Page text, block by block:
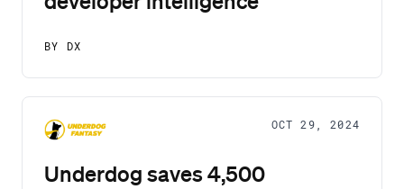
BY DX
OCT 29, 2024
Underdog saves 4,500